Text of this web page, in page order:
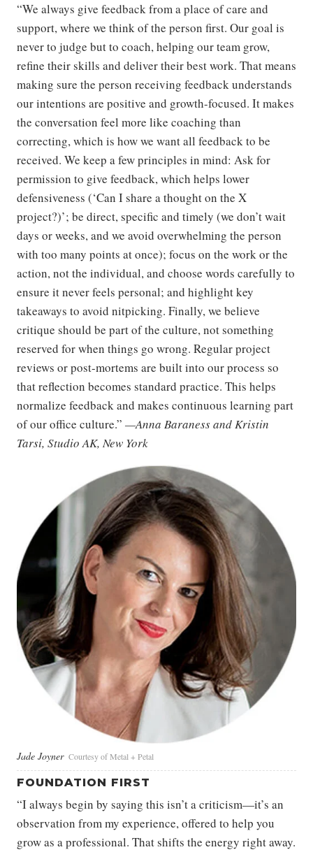
“We always give feedback from a place of care and
support, where we think of the person first. Our goal is
never to judge but to coach, helping our team grow,
refine their skills and deliver their best work. That means
making sure the person receiving feedback understands
our intentions are positive and growth-focused. It makes
the conversation feel more like coaching than
correcting, which is how we want all feedback to be
received. We keep a few principles in mind: Ask for
permission to give feedback, which helps lower
defensiveness (‘Can I share a thought on the X
project?)’; be direct, specific and timely (we don’t wait
days or weeks, and we avoid overwhelming the person
with too many points at once); focus on the work or the
action, not the individual, and choose words carefully to
ensure it never feels personal; and highlight key
takeaways to avoid nitpicking. Finally, we believe
critique should be part of the culture, not something
reserved for when things go wrong. Regular project
reviews or post-mortems are built into our process so
that reflection becomes standard practice. This helps
normalize feedback and makes continuous learning part
of our office culture.” —Anna Baraness and Kristin
Tarsi, Studio AK, New York
Jade Joyner Courtesy of Metal + Petal
FOUNDATION FIRST
“I always begin by saying this isn’t a criticism—it’s an
observation from my experience, offered to help you
grow as a professional. That shifts the energy right away.